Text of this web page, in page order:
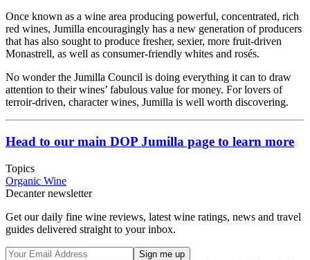
Once known as a wine area producing powerful, concentrated, rich
red wines, Jumilla encouragingly has a new generation of producers
that has also sought to produce fresher, sexier, more fruit-driven
Monastrell, as well as consumer-friendly whites and rosés.
No wonder the Jumilla Council is doing everything it can to draw
attention to their wines’ fabulous value for money. For lovers of
terroir-driven, character wines, Jumilla is well worth discovering.
Head to our main DOP Jumilla page to learn more
Topics
Organic Wine
Decanter newsletter
Get our daily fine wine reviews, latest wine ratings, news and travel
guides delivered straight to your inbox.